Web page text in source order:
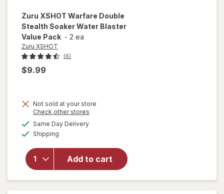
Zuru XSHOT Warfare Double
Stealth Soaker Water Blaster
Value Pack - 2 ea
Zuru XSHOT
(6)
$9.99
Not sold at your store
Check other stores
Same Day Deliveryavailable
Shipping
Add to cart
open
overlay
forZuru
Warfare
Double
Stealth
Soaker
Water